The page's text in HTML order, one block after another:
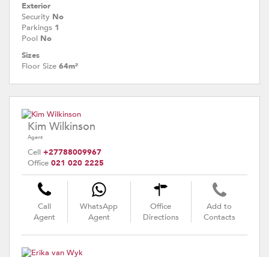
Exterior
Security No
Parkings 1
Pool No
Sizes
Floor Size 64m²
Kim Wilkinson
Agent
Cell +27788009967
Office 021 020 2225
Call
Agent
WhatsApp
Agent
Office
Directions
Add to
Contacts